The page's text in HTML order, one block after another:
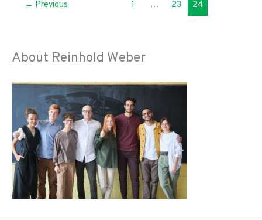
Department
Trust
the
Coronavirus
Pandemic
← Previous 1 … 23 24
About Reinhold Weber